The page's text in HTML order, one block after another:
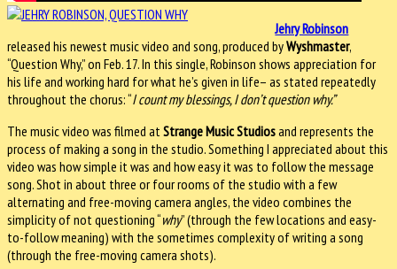
Jehry Robinson
released his newest music video and song, produced byWyshmaster,
“Question Why,” on Feb. 17. In this single, Robinson shows appreciation for
his life and working hard for what he’s given in life– as stated repeatedly
throughout the chorus: “I count my blessings, I don’t question why.”
The music video was filmed at Strange Music Studiosand represents the
process of making a song in the studio. Something I appreciated about this
video was how simple it was and how easy it was to follow the message
song. Shot in about three or four rooms of the studio with a few
alternating and free-moving camera angles, the video combines the
simplicity of not questioning “why” (through the few locations and easy-
to-follow meaning) with the sometimes complexity of writing a song
(through the free-moving camera shots).